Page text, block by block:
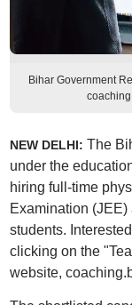
Bihar Government
NEW DELHI: The
under the
hiring full-time
Examination
students.
clicking on the
website,